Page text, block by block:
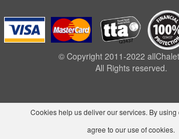
© Copyright 2011-2022
All Rights reserved.
Cookies help us deliver our services. By using
agree to our use of cookies.